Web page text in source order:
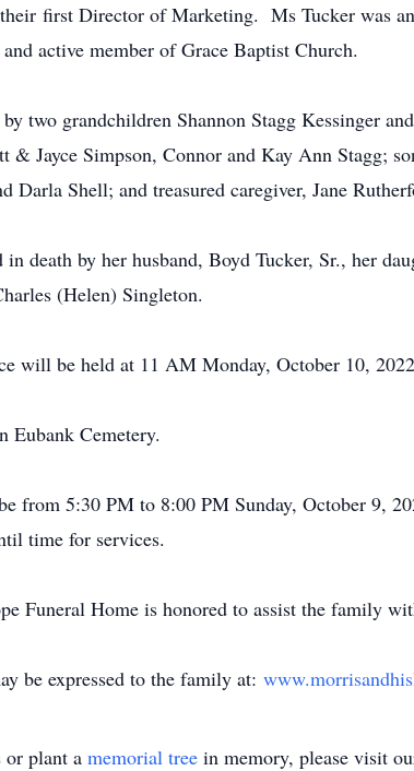
first Director of Marketing. Ms Tucker was
active member of Grace Baptist Church.
two grandchildren Shannon Stagg Kessinger
& Jayce Simpson, Connor and Kay Ann Stagg;
Darla Shell; and treasured caregiver, Jane
in death by her husband, Boyd Tucker, Sr., her
(Helen) Singleton.
will be held at 11 AM Monday, October 10,
Cemetery.
from 5:30 PM to 8:00 PM Sunday, October 9,
time for services.
Funeral Home is honored to assist the family
be expressed to the family at:
or plant a memorial tree in memory, please visit